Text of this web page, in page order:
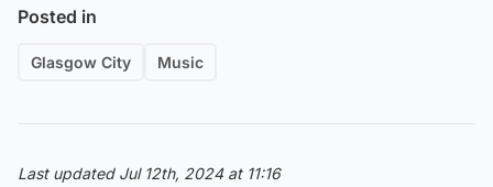
Posted in
Glasgow City Music
Last updated Jul 12th, 2024 at 11:16